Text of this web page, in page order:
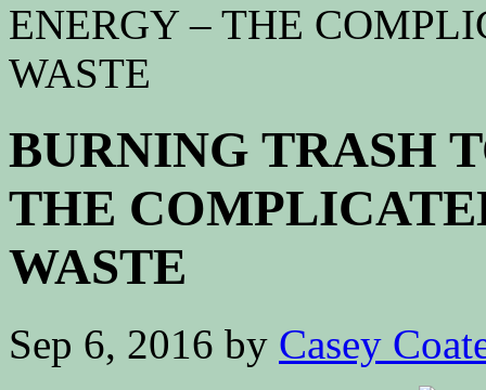
ENERGY – THE
WASTE
BURNING TRASH
THE
WASTE
Sep 6, 2016 by Casey